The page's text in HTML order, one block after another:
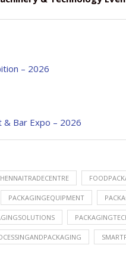
– 2026
Bar Expo – 2026
PACKAGINGEQUIPMENT